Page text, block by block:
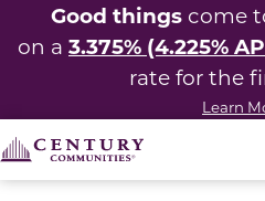
Good things come
on a 3.375% (4.225%
rate for the
Learn